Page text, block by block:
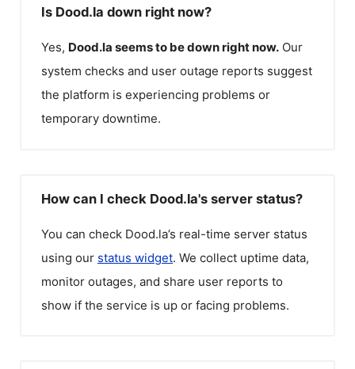
Is Dood.la down right now?
Yes, Dood.la seems to be down right now. Our
system checks and user outage reports suggest
the platform is experiencing problems or
temporary downtime.
How can I check Dood.la's server status?
You can check Dood.la’s real-time server status
using our status widget. We collect uptime data,
monitor outages, and share user reports to
show if the service is up or facing problems.